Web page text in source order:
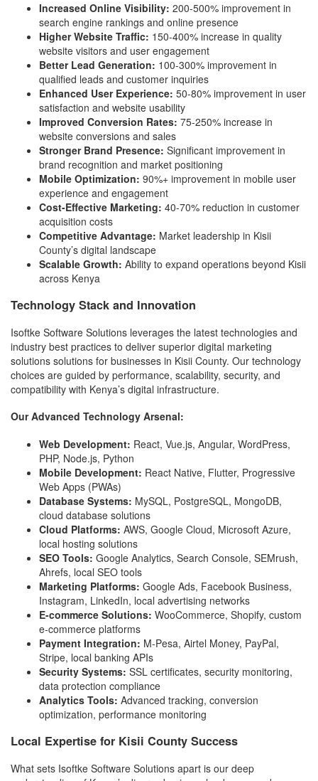
Increased Online Visibility: 200-500% improvement in
search engine rankings and online presence
Higher Website Traffic: 150-400% increase in quality
website visitors and user engagement
Better Lead Generation: 100-300% improvement in
qualified leads and customer inquiries
Enhanced User Experience: 50-80% improvement in user
satisfaction and website usability
Improved Conversion Rates: 75-250% increase in
website conversions and sales
Stronger Brand Presence: Significant improvement in
brand recognition and market positioning
Mobile Optimization: 90%+ improvement in mobile user
experience and engagement
Cost-Effective Marketing: 40-70% reduction in customer
acquisition costs
Competitive Advantage: Market leadership in Kisii
County’s digital landscape
Scalable Growth: Ability to expand operations beyond Kisii
across Kenya
Technology Stack and Innovation
Isoftke Software Solutions leverages the latest technologies and
industry best practices to deliver superior digital marketing
solutions solutions for businesses in Kisii County. Our technology
choices are guided by performance, scalability, security, and
compatibility with Kenya’s digital infrastructure.
Our Advanced Technology Arsenal:
Web Development: React, Vue.js, Angular, WordPress,
PHP, Node.js, Python
Mobile Development: React Native, Flutter, Progressive
Web Apps (PWAs)
Database Systems: MySQL, PostgreSQL, MongoDB,
cloud database solutions
Cloud Platforms: AWS, Google Cloud, Microsoft Azure,
local hosting solutions
SEO Tools: Google Analytics, Search Console, SEMrush,
Ahrefs, local SEO tools
Marketing Platforms: Google Ads, Facebook Business,
Instagram, LinkedIn, local advertising networks
E-commerce Solutions: WooCommerce, Shopify, custom
e-commerce platforms
Payment Integration: M-Pesa, Airtel Money, PayPal,
Stripe, local banking APIs
Security Systems: SSL certificates, security monitoring,
data protection compliance
Analytics Tools: Advanced tracking, conversion
optimization, performance monitoring
Local Expertise for Kisii County Success
What sets Isoftke Software Solutions apart is our deep